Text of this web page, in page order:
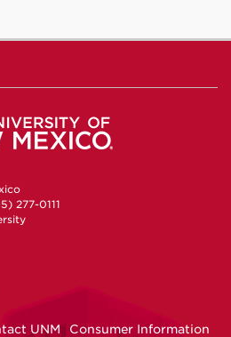
277-0111
UNM Consumer Information